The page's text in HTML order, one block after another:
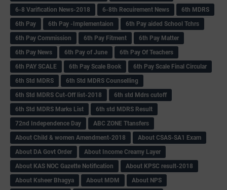
6-8 Varification News-2018 6-8th Recuirement News
6th MDRS
6th Pay
6‌th Pay -Implementaion
6th Pay aided School Tchrs
6th Pay Commission
6th Pay Fitment
6th Pay Matter
6th Pay News
6th Pay of June
6th Pay Of Teachers
6th PAY SCALE
6th Pay Scale Book
6th Pay Scale Final Circular
6th Std MDRS
6th Std MDRS Counselling
6th Std MDRS Cut-Off list-2018
6th std Mdrs cutoff
6th Std MDRS Marks List
6th std MDRS Result
72nd Independence Day
ABC ZONE Ttansfers
About Child & women Amendment-2018
About CSAS-SA1 Exam
About DA Govt Order
About Income Creamy Layer
About KAS NOC Gazette Notification
About KPSC result-2018
About Ksheer Bhagya
About MDM
About NPS